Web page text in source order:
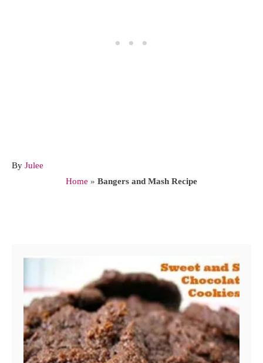
By A
Julee
Home » Bangers and Mash Recipe